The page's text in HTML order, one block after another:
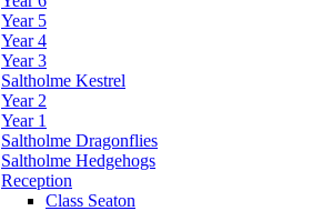
Year 5
Year 4
Year 3
Saltholme Kestrel
Year 2
Year 1
Saltholme Dragonflies
Saltholme Hedgehogs
Reception
Class Seaton